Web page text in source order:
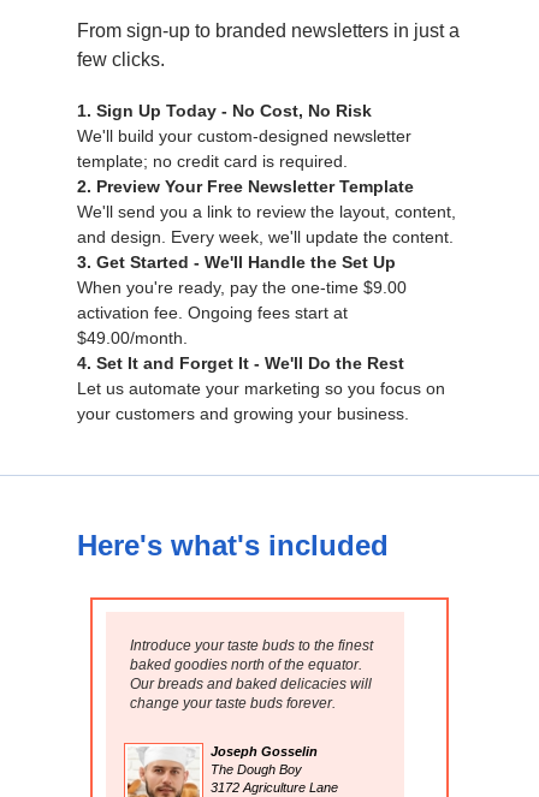
From sign-up to branded newsletters in just a
few clicks.
1. Sign Up Today - No Cost, No Risk
We'll build your custom-designed newsletter
template; no credit card is required.
2. Preview Your Free Newsletter Template
We'll send you a link to review the layout, content,
and design. Every week, we'll update the content.
3. Get Started - We'll Handle the Set Up
When you're ready, pay the one-time $9.00
activation fee. Ongoing fees start at
$49.00/month.
4. Set It and Forget It - We'll Do the Rest
Let us automate your marketing so you focus on
your customers and growing your business.
Here's what's included
Introduce your taste buds to the finest
baked goodies north of the equator.
Our breads and baked delicacies will
change your taste buds forever.
Joseph Gosselin
The Dough Boy
3172 Agriculture Lane